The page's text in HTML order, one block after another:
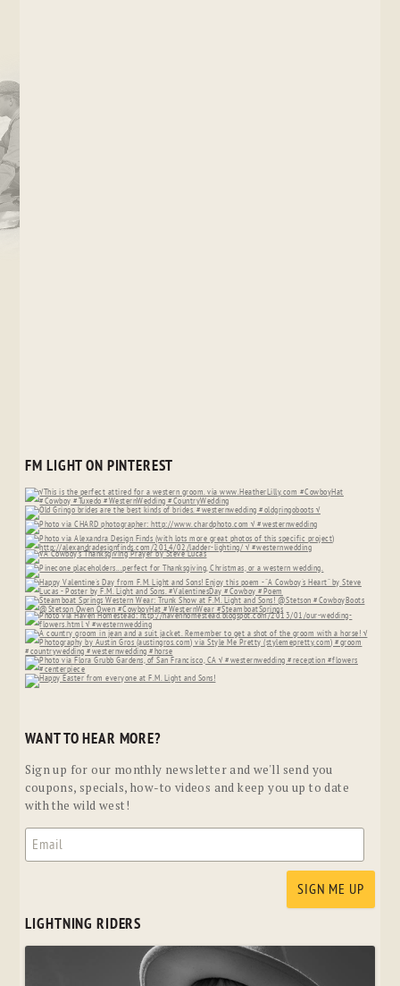
FM LIGHT ON PINTEREST
WANT TO HEAR MORE?
Sign up for our monthly newsletter and we'll send you
coupons, specials, how-to videos and keep you up to date
with the wild west!
LIGHTNING RIDERS